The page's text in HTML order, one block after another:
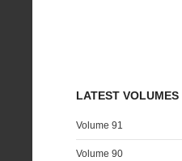
LATEST VOLUMES
Volume 91
Volume 90